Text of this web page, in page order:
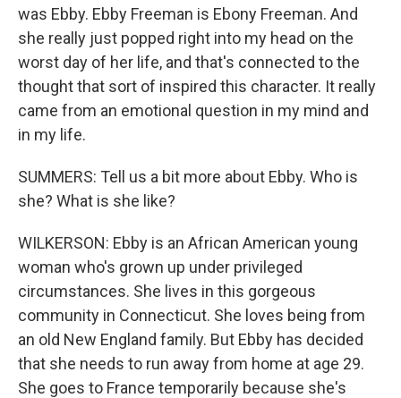
was Ebby. Ebby Freeman is Ebony Freeman. And
she really just popped right into my head on the
worst day of her life, and that's connected to the
thought that sort of inspired this character. It really
came from an emotional question in my mind and
in my life.
SUMMERS: Tell us a bit more about Ebby. Who is
she? What is she like?
WILKERSON: Ebby is an African American young
woman who's grown up under privileged
circumstances. She lives in this gorgeous
community in Connecticut. She loves being from
an old New England family. But Ebby has decided
that she needs to run away from home at age 29.
She goes to France temporarily because she's